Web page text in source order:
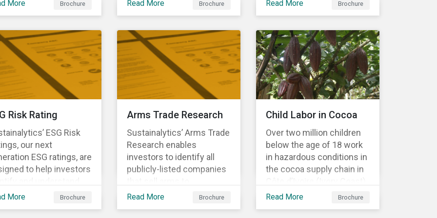
labor markets. This
supports
in understanding
companies can
manage
needs and
for a
labor market.
More Brochure Read More Brochure
has a long-term
commitment to
engagement.
Read More Brochure
Risk Rating
ESG Risk
our next
ESG ratings, are
to help investors
and understand
material ESG
More Brochure
Arms Trade Research
Sustainalytics’ Arms Trade
Research enables
investors to identify all
publicly-listed companies
that sell arms to
sanctioned countries or
Read More Brochure
Child Labor in Cocoa
Over two million children
below the age of 18 work
in hazardous conditions in
the cocoa supply chain in
Côte d’Ivoire (Ivory Coast)
and Ghana. This
Read More Brochure